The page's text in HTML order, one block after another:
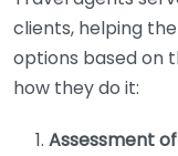
clients, helping
options based on
how they do it:
Assessment